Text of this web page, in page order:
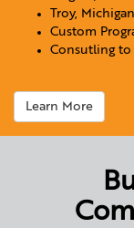
Troy,
Custom
Consutling
Learn More